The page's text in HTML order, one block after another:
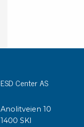
ESD Center AS
Anolitveien 10
1400 SKI